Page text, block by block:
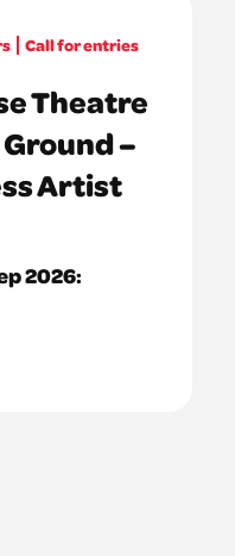
Call for entries
Theatre
–
Artist
2026: